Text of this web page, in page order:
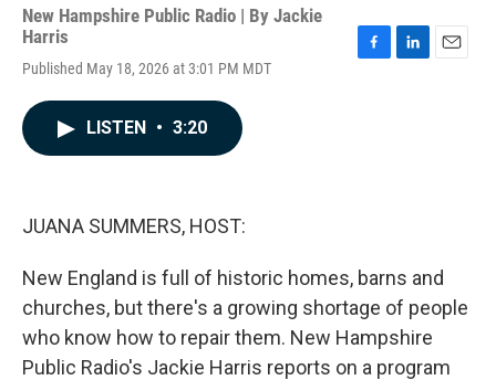
New Hampshire Public Radio | By Jackie
Harris
Published May 18, 2026 at 3:01 PM MDT
LISTEN • 3:20
JUANA SUMMERS, HOST:
New England is full of historic homes, barns and
churches, but there's a growing shortage of people
who know how to repair them. New Hampshire
Public Radio's Jackie Harris reports on a program